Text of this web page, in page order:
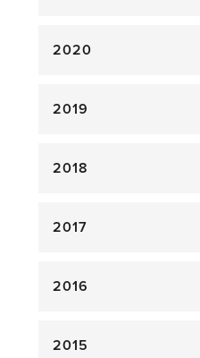
2020
2019
2018
2017
2016
2015